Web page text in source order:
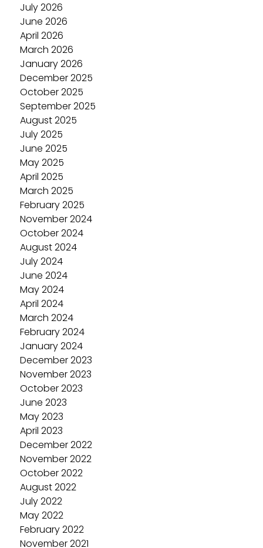
July 2026
June 2026
April 2026
March 2026
January 2026
December 2025
October 2025
September 2025
August 2025
July 2025
June 2025
May 2025
April 2025
March 2025
February 2025
November 2024
October 2024
August 2024
July 2024
June 2024
May 2024
April 2024
March 2024
February 2024
January 2024
December 2023
November 2023
October 2023
June 2023
May 2023
April 2023
December 2022
November 2022
October 2022
August 2022
July 2022
May 2022
February 2022
November 2021